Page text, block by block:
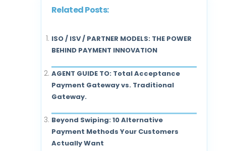
Related Posts:
ISO / ISV / PARTNER MODELS: THE POWER
BEHIND PAYMENT INNOVATION
AGENT GUIDE TO: Total Acceptance
Payment Gateway vs. Traditional
Gateway.
Beyond Swiping: 10 Alternative
Payment Methods Your Customers
Actually Want